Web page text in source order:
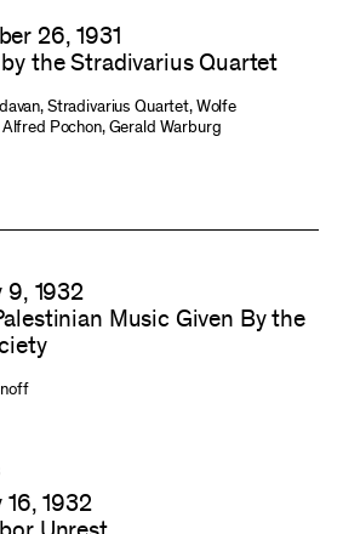
26, 1931
the Stradivarius Quartet
, Stradivarius Quartet, Wolfe
Alfred Pochon, Gerald Warburg
9, 1932
Music Given By the
16, 1932